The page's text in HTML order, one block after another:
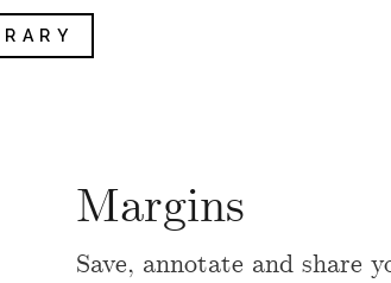
Margins
Save, annotate and share